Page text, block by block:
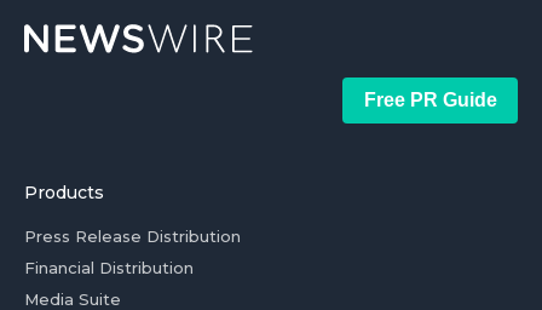
Free PR Guide
Products
Press Release Distribution
Financial Distribution
Media Suite